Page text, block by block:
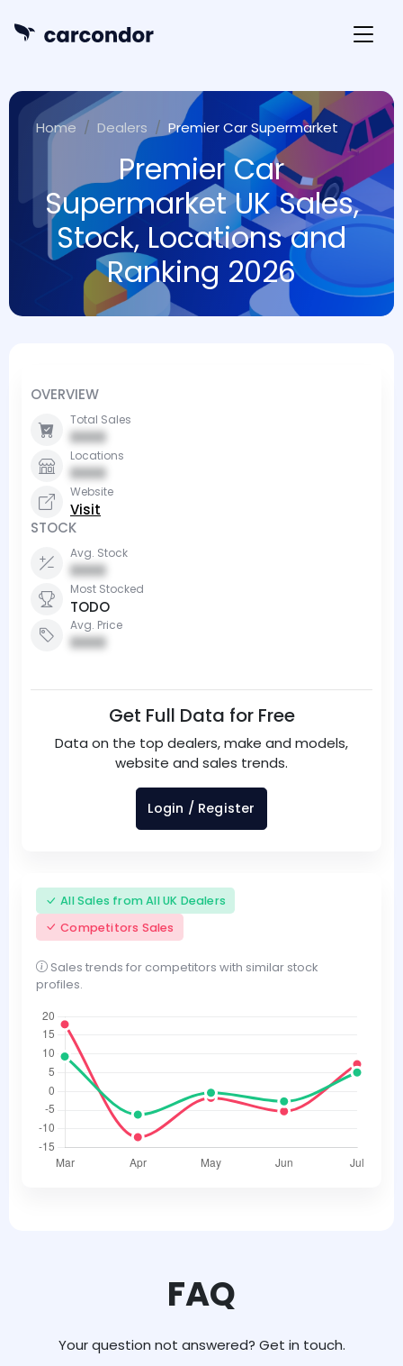
Home Dealers Premier Car Supermarket
Premier Car
Supermarket UK Sales,
Stock, Locations and
Ranking 2026
OVERVIEW
Total Sales
0000
Locations
0000
Website
Visit
STOCK
Avg. Stock
0000
Most Stocked
TODO
Avg. Price
0000
Get Full Data for Free
Data on the top dealers, make and models,
website and sales trends.
Login / Register
All Sales from All UK Dealers
Competitors Sales
Sales trends for competitors with similar stock
profiles.
FAQ
Your question not answered? Get in touch.